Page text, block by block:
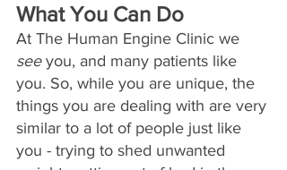
What You Can Do
At The Human Engine Clinic we
see you, and many patients like
you. So, while you are unique, the
things you are dealing with are very
similar to a lot of people just like
you - trying to shed unwanted